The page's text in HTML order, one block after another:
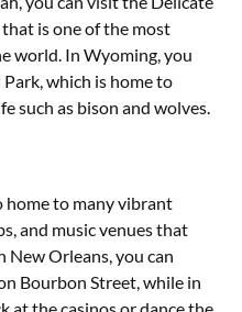
is one of the most
world. In Wyoming, you
which is home to
such as bison and wolves.
home to many vibrant
and music venues that
New Orleans, you can
Bourbon Street, while in